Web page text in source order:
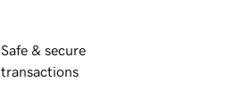
Safe & secure
transactions